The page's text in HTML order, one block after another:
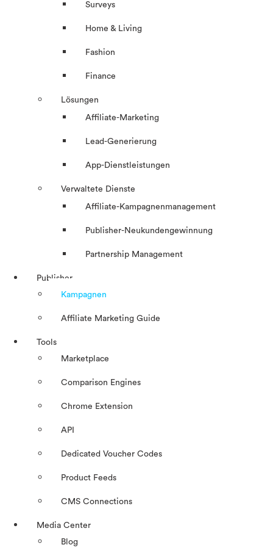
Surveys
Home & Living
Fashion
Finance
Lösungen
Affiliate-Marketing
Lead-Generierung
App-Dienstleistungen
Verwaltete Dienste
Affiliate-Kampagnenmanagement
Publisher-Neukundengewinnung
Partnership Management
Publisher
Kampagnen
Affiliate Marketing Guide
Tools
Marketplace
Comparison Engines
Chrome Extension
API
Dedicated Voucher Codes
Product Feeds
CMS Connections
Media Center
Blog